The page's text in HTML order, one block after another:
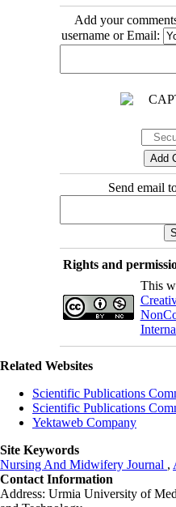
Add your
username or Email:
Send email
Rights and
This
Related Websites
Scientific Publications
Scientific Publications
Yektaweb Company
Site Keywords
Nursing And Midwifery Journal ,
Contact Information
Address: Urmia University of